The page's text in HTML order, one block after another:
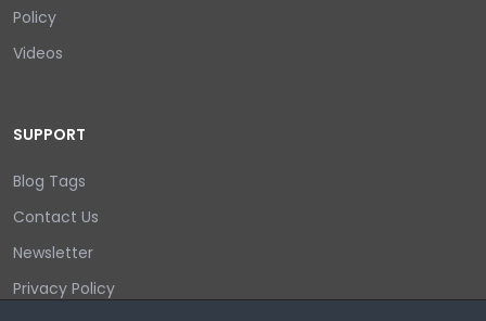
Policy
Videos
SUPPORT
Blog Tags
Contact Us
Newsletter
Privacy Policy